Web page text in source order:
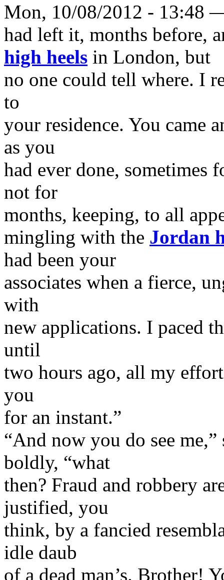
Mon, 10/08/2012 - 13:48
had left it, months before,
high heels in London, but
no one could tell where. I
to
your residence. You came
as you
had ever done, sometimes
not for
months, keeping, to all
mingling with the Jordan
had been your
associates when a fierce,
with
new applications. I paced
until
two hours ago, all my
you
for an instant.”
“And now you do see
boldly, “what
then? Fraud and robbery
justified, you
think, by a fancied
idle daub
of a dead man’s. Brother!